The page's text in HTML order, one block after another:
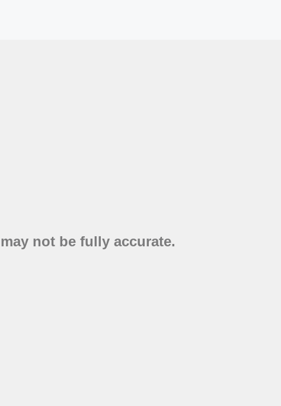
not be fully accurate.